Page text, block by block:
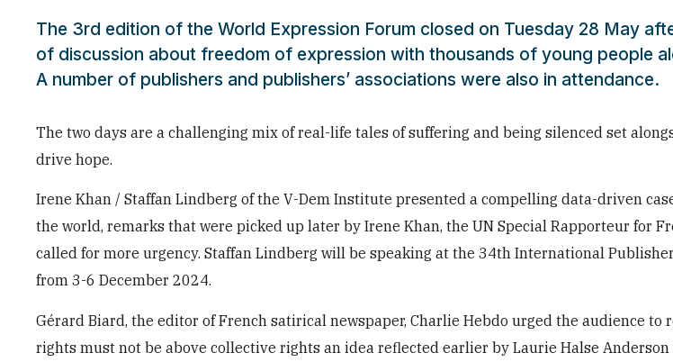
The 3rd edition of the World Expression Forum closed on Tuesday 28 May
of discussion about freedom of expression with thousands of young people
A number of publishers and publishers’ associations were also in attendance.
The two days are a challenging mix of real-life tales of suffering and being silenced set
drive hope.
Irene Khan / Staffan Lindberg of the V-Dem Institute presented a compelling data-driven
the world, remarks that were picked up later by Irene Khan, the UN Special Rapporteur for
called for more urgency. Staffan Lindberg will be speaking at the 34th International
from 3-6 December 2024.
Gérard Biard, the editor of French satirical newspaper, Charlie Hebdo urged the audience to
rights must not be above collective rights an idea reflected earlier by Laurie Halse